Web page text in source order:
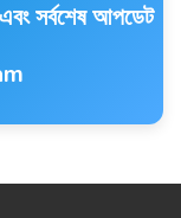
সর্বশেষ আপডেট